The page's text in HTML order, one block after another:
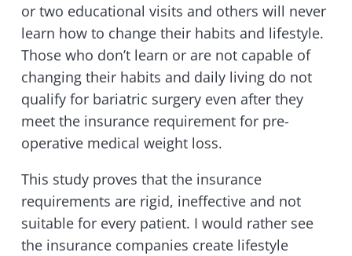
or two educational visits and others will never
learn how to change their habits and lifestyle.
Those who don’t learn or are not capable of
changing their habits and daily living do not
qualify for bariatric surgery even after they
meet the insurance requirement for pre-
operative medical weight loss.
This study proves that the insurance
requirements are rigid, ineffective and not
suitable for every patient. I would rather see
the insurance companies create lifestyle